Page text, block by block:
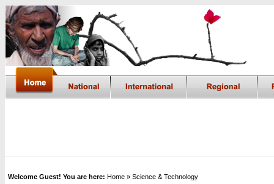
Welcome Guest! You are here: Home » Science & Technology